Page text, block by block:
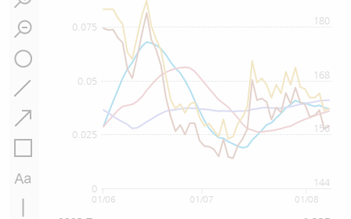
0
0.025
0.05
0.075
144
156
168
180
01/06 01/07 01/08